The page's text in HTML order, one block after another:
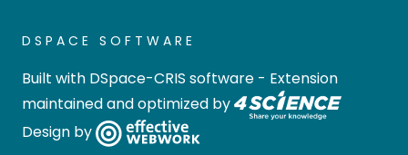
DSPACE SOFTWARE
Built with DSpace-CRIS software - Extension
maintained and optimized by
Design by